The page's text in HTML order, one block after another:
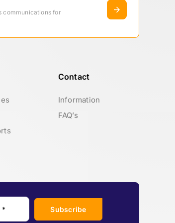
communications for
Contact
Information
FAQ’s
Subscribe